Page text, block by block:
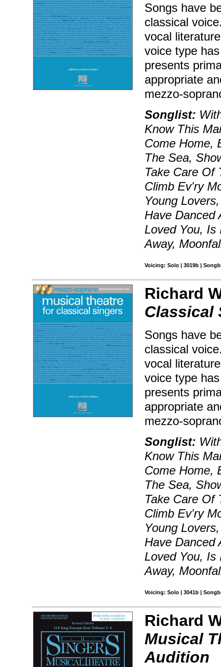
Songs have
classical
vocal
voice type
presents
appropriate
mezzo-
Songlist:
Know This
Come Home,
The Sea,
Take Care Of
Climb Ev'ry
Young
Have Danced
Loved You, Is
Away,
Voicing: Solo | 3019b |
Richard
Classical
Songs have
classical
vocal
voice type
presents
appropriate
mezzo-
Songlist:
Know This
Come Home,
The Sea,
Take Care Of
Climb Ev'ry
Young
Have Danced
Loved You, Is
Away,
Voicing: Solo | 3041b |
Richard
Musical
Audition